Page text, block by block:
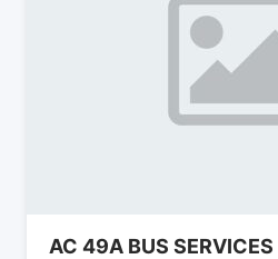
AC 49A BUS SERVICES